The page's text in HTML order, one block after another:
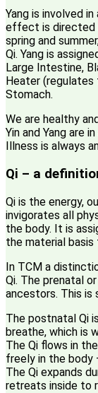
Yang is involved
effect is directed
spring and
Qi. Yang is
Large Intestine,
Heater (regulates
Stomach.
We are healthy
Yin and Yang are
Illness is always
Qi – a
Qi is the energy,
invigorates all
the body. It is
the material basis
In TCM a
Qi. The prenatal
ancestors. This is
The postnatal Qi
breathe, which is
The Qi flows in
freely in the body
The Qi expands
retreats inside to